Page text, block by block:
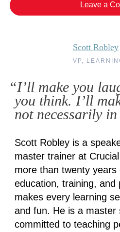
Leave a
Scott Robley
VP,
“I’ll make you
you think. I’ll
not necessarily
Scott Robley is a
master trainer at
more than twenty years
education, training, and
makes every learning
and fun. He is a master
committed to teaching